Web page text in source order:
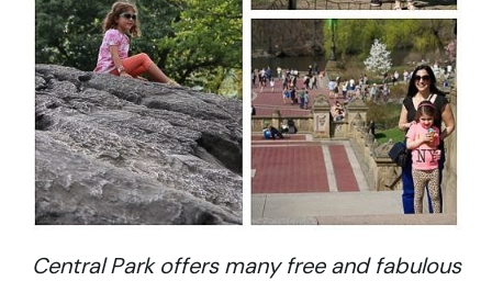
Central Park offers many free and fabulous